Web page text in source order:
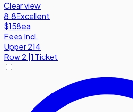
Clear view
8.8Excellent
$158ea
Fees Incl.
Upper 214
Row2 1 Ticket